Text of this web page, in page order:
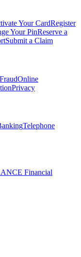
Your CardRegister
Your PinReserve a
Submit a Claim
Online
Privacy
Telephone
Financial